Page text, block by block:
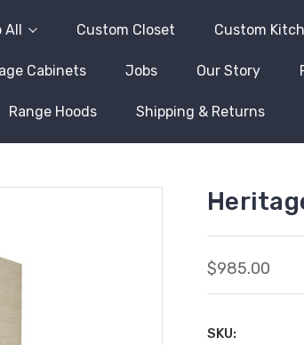
All Custom Closet Custom
Cabinets Jobs Our Story
Range Hoods Shipping & Returns
$985.00
SKU: